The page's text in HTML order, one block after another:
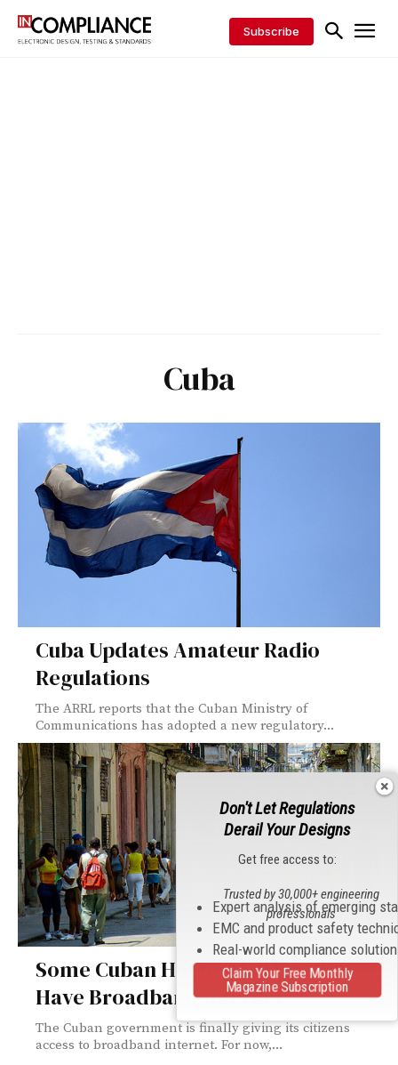
Subscribe
Cuba
Cuba Updates Amateur Radio
Regulations
The ARRL reports that the Cuban Ministry of
Communications has adopted a new regulatory...
Some Cuban Homes Will Finally
Have Broadband Internet
The Cuban government is finally giving its citizens
access to broadband internet. For now,...
Don't Let Regulations
Derail Your Designs
Get free access to:
Expert analysis of emerging
EMC and product safety
Real-world compliance
Trusted by 30,000+ engineering
professionals
Claim Your Free Monthly
Magazine Subscription